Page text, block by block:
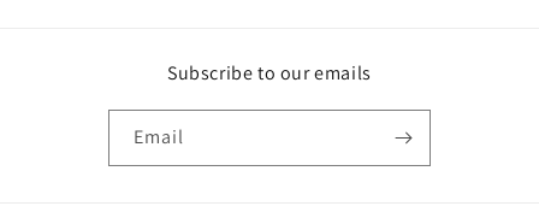
Subscribe to our emails
Email